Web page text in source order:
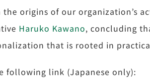
origins of our organization’s
Haruko Kawano, concluding
that is rooted in
following link (Japanese only):